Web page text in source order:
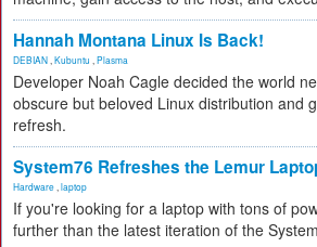
Hannah Montana Linux Is Back!
DEBIAN Kubuntu Plasma
Developer Noah Cagle decided the world
obscure but beloved Linux distribution and
refresh.
System76 Refreshes the Lemur
Hardware laptop
If you're looking for a laptop with tons of
further than the latest iteration of the